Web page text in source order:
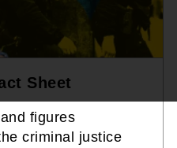
Sheet
figures
criminal justice